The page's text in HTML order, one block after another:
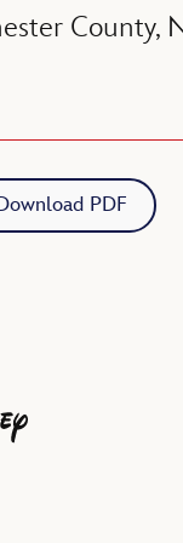
County,
PDF